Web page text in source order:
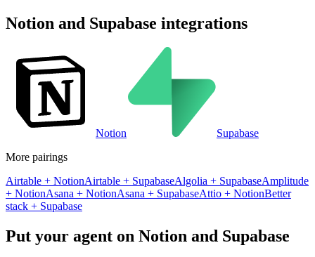
Notion and Supabase integrations
Notion
Supabase
More pairings
Airtable + NotionAirtable + SupabaseAlgolia + SupabaseAmplitude
+ NotionAsana + NotionAsana + SupabaseAttio + NotionBetter
stack + Supabase
Put your agent on Notion and Supabase